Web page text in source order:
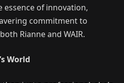
essence of innovation,
commitment to
Rianne and WAIR.
World